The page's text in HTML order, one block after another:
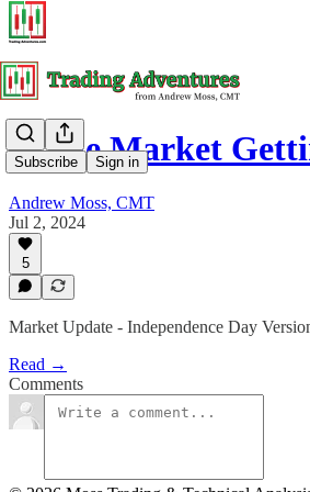
Subscribe Sign in
Is The Market
Andrew Moss, CMT
Jul 2, 2024
5
Market Update - Independence Day
Read →
Comments